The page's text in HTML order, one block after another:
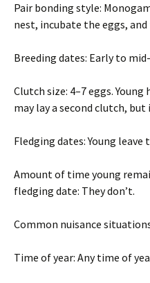
Pair bonding style:
nest, incubate the eggs,
Breeding dates: Early to
Clutch size: 4–7 eggs. Young
may lay a second clutch,
Fledging dates: Young
Amount of time young
fledging date: They don’t.
Common nuisance
Time of year: Any time of